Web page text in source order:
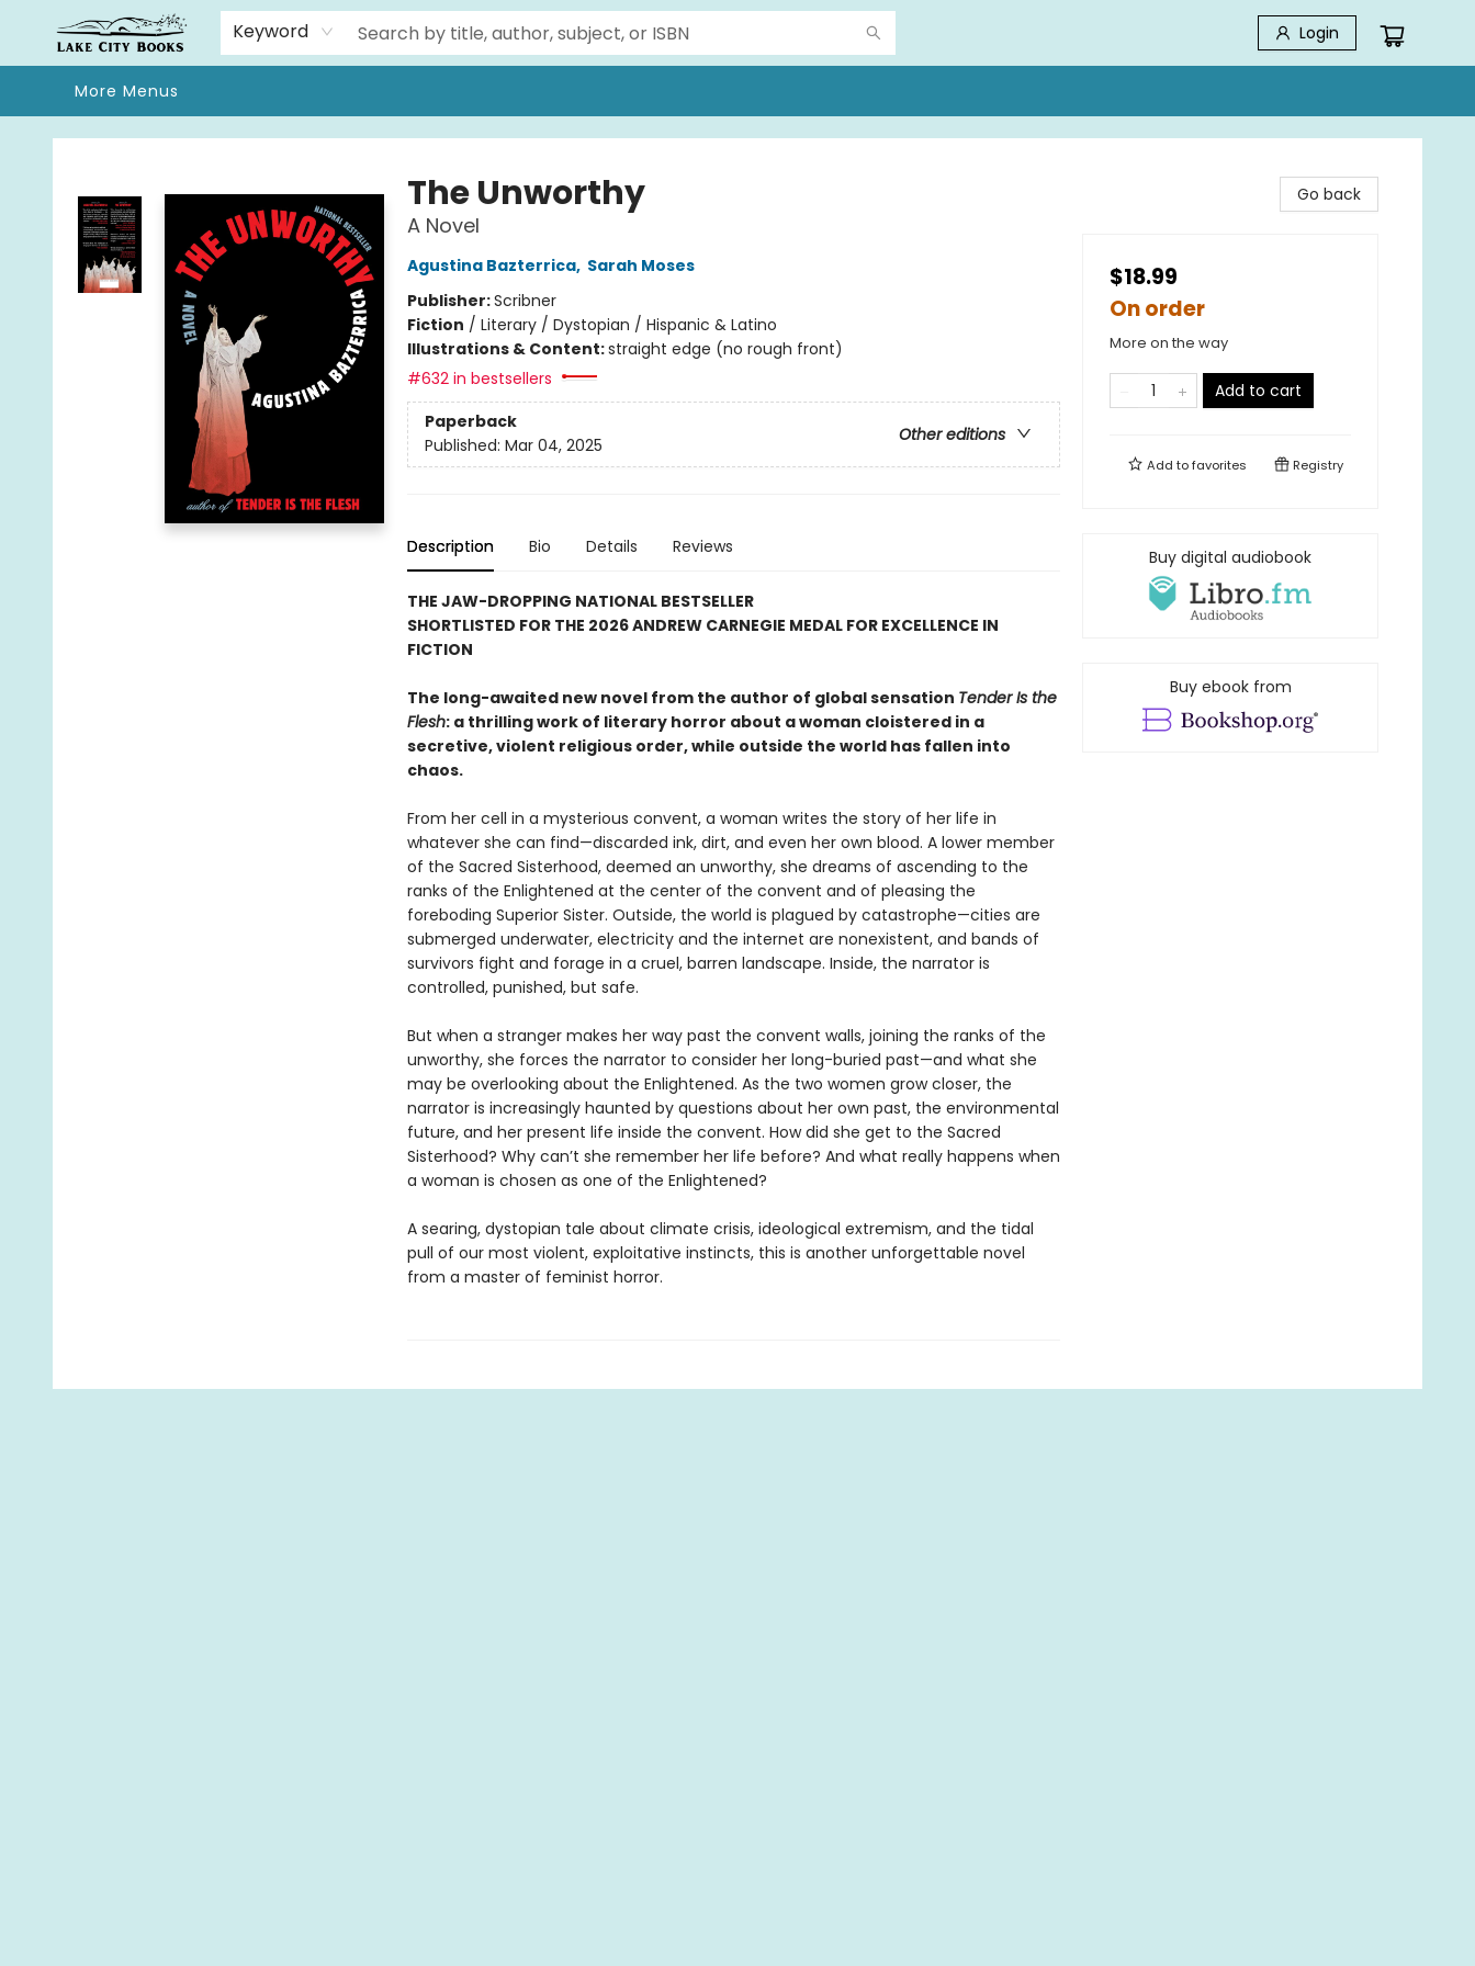
Keyword Login
Home
Browse
We Moved!
Events
Gift Cards
Contact & Hours
About
More Menus
Lake City Books
The Unworthy
A Novel
Agustina Bazterrica, Sarah Moses
Publisher:Scribner
Fiction / Literary / Dystopian / Hispanic & Latino
Illustrations & Content:straight edge (no rough front)
#632 in bestsellers
Paperback
Other editions
Published: Mar 04, 2025
Description Bio Details Reviews
THE JAW-DROPPING NATIONAL BESTSELLER
SHORTLISTED FOR THE 2026 ANDREW CARNEGIE MEDAL FOR EXCELLENCE IN
FICTION
The long-awaited new novel from the author of global sensation Tender Is the
Flesh: a thrilling work of literary horror about a woman cloistered in a
secretive, violent religious order, while outside the world has fallen into
chaos.
From her cell in a mysterious convent, a woman writes the story of her life in
whatever she can find—discarded ink, dirt, and even her own blood. A lower member
of the Sacred Sisterhood, deemed an unworthy, she dreams of ascending to the
ranks of the Enlightened at the center of the convent and of pleasing the
foreboding Superior Sister. Outside, the world is plagued by catastrophe—cities are
submerged underwater, electricity and the internet are nonexistent, and bands of
survivors fight and forage in a cruel, barren landscape. Inside, the narrator is
controlled, punished, but safe.
But when a stranger makes her way past the convent walls, joining the ranks of the
unworthy, she forces the narrator to consider her long-buried past—and what she
may be overlooking about the Enlightened. As the two women grow closer, the
narrator is increasingly haunted by questions about her own past, the environmental
future, and her present life inside the convent. How did she get to the Sacred
Sisterhood? Why can’t she remember her life before? And what really happens when
a woman is chosen as one of the Enlightened?
A searing, dystopian tale about climate crisis, ideological extremism, and the tidal
pull of our most violent, exploitative instincts, this is another unforgettable novel
from a master of feminist horror.
Go back
$18.99
On order
More on the way
Add to cart
Add tofavorites Registry
Buy digital audiobook
Buy ebook from